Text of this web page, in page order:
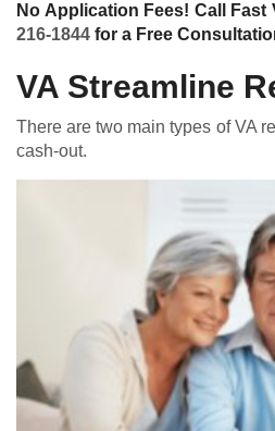
No Application Fees! Call Fast
216-1844 for a Free
VA Streamline
There are two main types of VA
cash-out.